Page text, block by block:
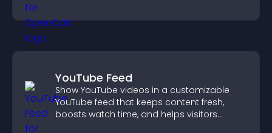
YouTube Feed
Show YouTube videos in a customizable
YouTube feed that keeps content fresh,
boosts watch time, and helps visitors